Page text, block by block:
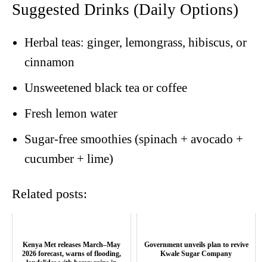
Suggested Drinks (Daily Options)
Herbal teas: ginger, lemongrass, hibiscus, or
cinnamon
Unsweetened black tea or coffee
Fresh lemon water
Sugar-free smoothies (spinach + avocado +
cucumber + lime)
Related posts:
Kenya Met releases March–May
2026 forecast, warns of flooding,
Government unveils plan to revive
Kwale Sugar Company